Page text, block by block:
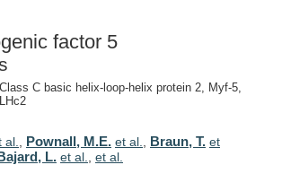
factor 5
C basic helix-loop-helix protein 2, Myf-5,
al. Pownall, M.E. et al. Braun, T. et
L. et al. et al.